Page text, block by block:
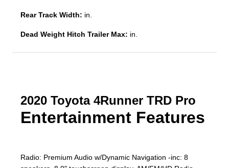
Rear Track Width: in.
Dead Weight Hitch Trailer Max: in.
2020 Toyota 4Runner TRD Pro
Entertainment Features
Radio: Premium Audio w/Dynamic Navigation -inc: 8